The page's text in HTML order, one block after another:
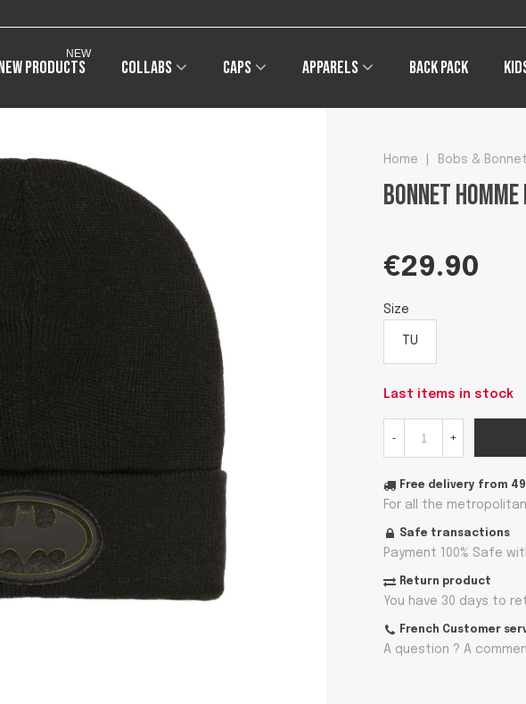
Free shipping on orders of €49
products
NEW
Collabs Caps Apparels Back pack
Home Bobs &
Bonnet
€29.90
Size
TU
Last items in stock
- +
Free delivery from
For all the
Safe transactions
Payment 100% Safe
Return product
You have 30 days to
French Customer
A question ? A